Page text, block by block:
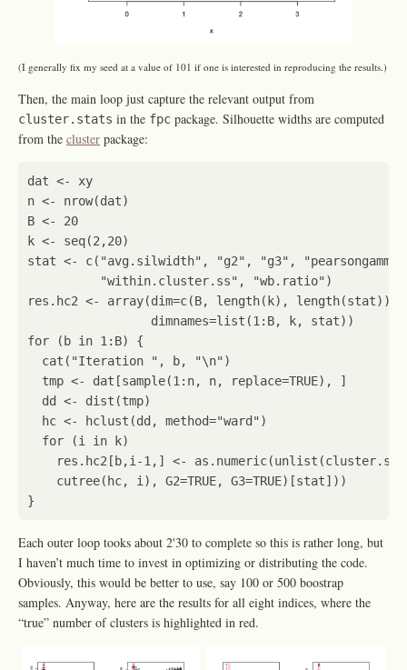
(I generally fix my seed at a value of 101 if one is interested in reproducing the results.)
Then, the main loop just capture the relevant output from
cluster.stats in the fpc package. Silhouette widths are computed
from the cluster package:
dat <-
xy
n <- nrow(dat)
B <-
20
k <- seq(2 ,20)
stat <- c( "avg.silwidth" , "g2" , "g3" , "pearsongamma"
"within.cluster.ss" , "wb.ratio" )
res.hc2 <- array(dim=c(B, length( k), length(stat)),
dimnames=list (1 : B, k, stat))
for
( b in 1 : B)
{
cat ( "Iteration " , b, "\n" )
tmp <- dat [sample(1 : n, n, replace=TRUE),
]
dd
<- dist (tmp)
hc <- hclust (dd , method="ward" )
for
(i in k)
res.hc2[b,i -1 , ] <- as.numeric(unlist (
cutree( hc, i ), G2=TRUE, G3=TRUE) [stat] ))
}
Each outer loop tooks about 2'30 to complete so this is rather long, but
I haven’t much time to invest in optimizing or distributing the code.
Obviously, this would be better to use, say 100 or 500 boostrap
samples. Anyway, here are the results for all eight indices, where the
“true” number of clusters is highlighted in red.